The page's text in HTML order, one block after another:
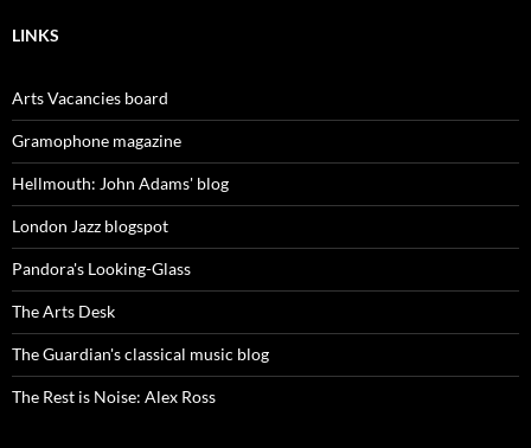
LINKS
Arts Vacancies board
Gramophone magazine
Hellmouth: John Adams' blog
London Jazz blogspot
Pandora's Looking-Glass
The Arts Desk
The Guardian's classical music blog
The Rest is Noise: Alex Ross